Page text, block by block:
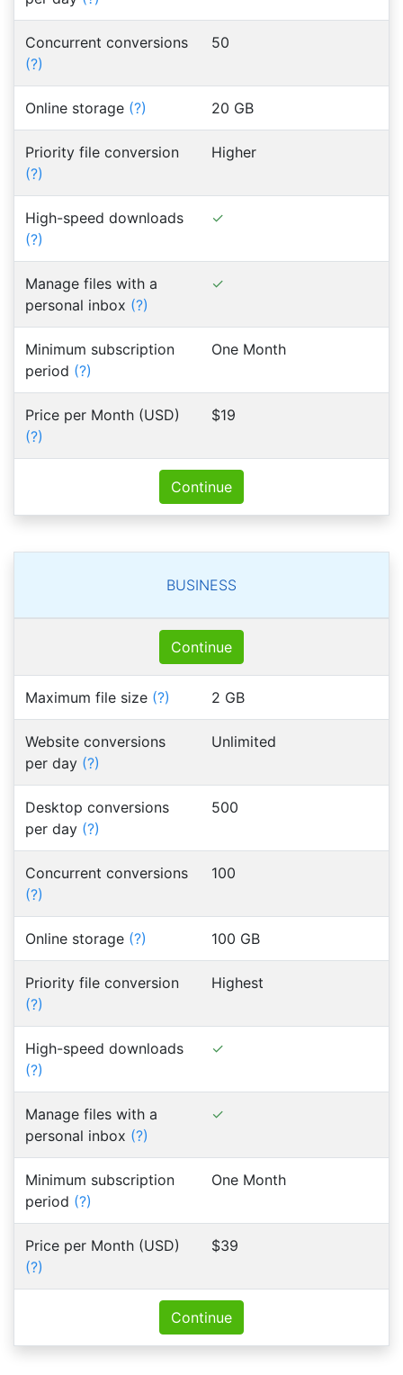
Concurrent conversions
(?)
50
Online storage (?) 20 GB
Priority file conversion
(?)
Higher
High-speed downloads
(?)
Manage files with a
personal inbox (?)
Minimum subscription
period (?)
One Month
Price per Month (USD)
(?)
$19
Continue
BUSINESS
Continue
Maximum file size (?) 2 GB
Website conversions
per day (?)
Unlimited
Desktop conversions
per day (?)
500
Concurrent conversions
(?)
100
Online storage (?) 100 GB
Priority file conversion
(?)
Highest
High-speed downloads
(?)
Manage files with a
personal inbox (?)
Minimum subscription
period (?)
One Month
Price per Month (USD)
(?)
$39
Continue